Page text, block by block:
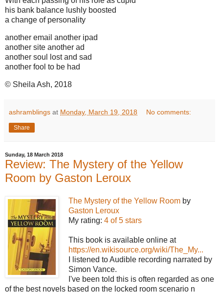
his bank balance lushly boosted
a change of personality
another email another ipad
another site another ad
another soul lost and sad
another fool to be had
© Sheila Ash, 2018
ashramblings at Monday, March 19, 2018 No comments:
Share
Sunday, 18 March 2018
Review: The Mystery of the Yellow
Room by Gaston Leroux
The Mystery of the Yellow Room by
Gaston Leroux
My rating: 4 of 5 stars
This book is available online at
https://en.wikisource.org/wiki/The_My...
I listened to Audible recording narrated by
Simon Vance.
I've been told this is often regarded as one
of the best novels based on the locked room scenario n